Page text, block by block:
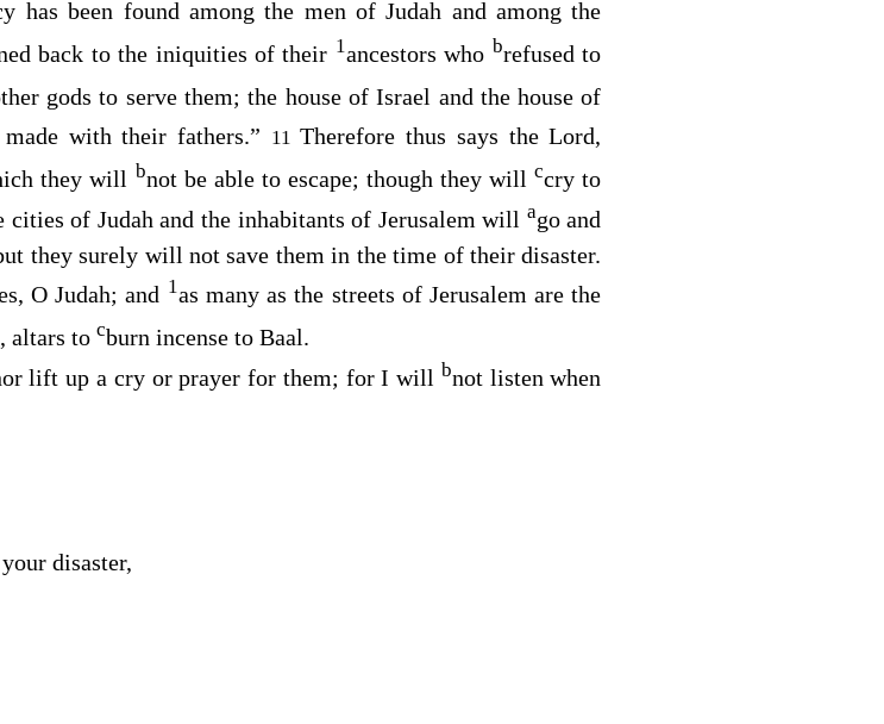
has been found among the men of Judah and among the
back to the iniquities of their 1ancestors who brefused to
gods to serve them; the house of Israel and the house of
with their fathers.” 11Therefore thus says theLord,
they will bnot be able to escape; though they willccry to
cities of Judah and the inhabitants of Jerusalem will ago and
they surely will not save them in the time of their disaster.
O Judah; and 1as many as the streets of Jerusalem are the
altars to cburn incense to Baal.
lift up a cry or prayer for them; for I will bnot listen when
disaster,